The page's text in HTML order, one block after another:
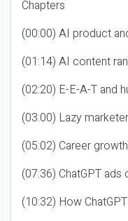
Chapters
(00:00) AI product
(01:14) AI content
(02:20) E-E-A-T and
(03:00) Lazy
(05:02) Career
(07:36) ChatGPT
(10:32) How